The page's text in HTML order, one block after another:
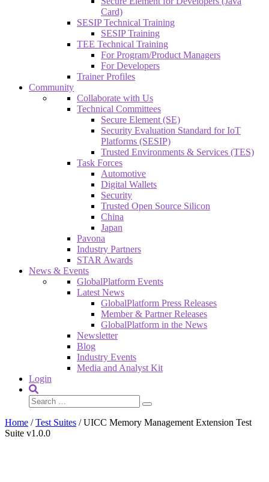
Card)
SESIP Technical Training
SESIP Training
TEE Technical Training
For Program/Product Managers
For Developers
Trainer Profiles
Community
Collaborate with Us
Technical Committees
Secure Element (SE)
Security Evaluation Standard for IoT
Platforms (SESIP)
Trusted Environments & Services (TES)
Task Forces
Automotive
Digital Wallets
Security
Trusted Open Source Silicon
China
Japan
Pavona
Industry Partners
STAR Awards
News & Events
GlobalPlatform Events
Latest News
GlobalPlatform Press Releases
Member & Partner Releases
GlobalPlatform in the News
Newsletter
Blog
Industry Events
Media and Analyst Kit
Login
Home /Test Suites / UICC Memory Management Extension Test
Suite v1.0.0